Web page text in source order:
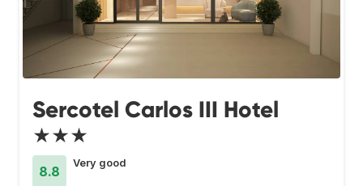
Sercotel Carlos III Hotel
★★★
8.8
Very good